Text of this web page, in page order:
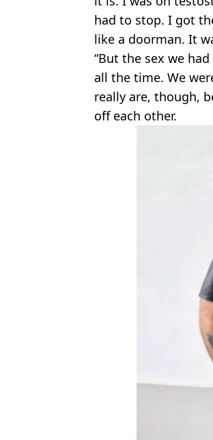
had to stop. I got
like a doorman. It
“But the sex we
all the time. We
really are, though,
off each other.